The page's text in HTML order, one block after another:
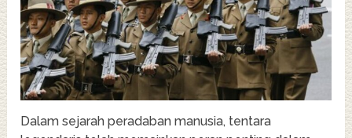
Dalam sejarah peradaban manusia, tentara